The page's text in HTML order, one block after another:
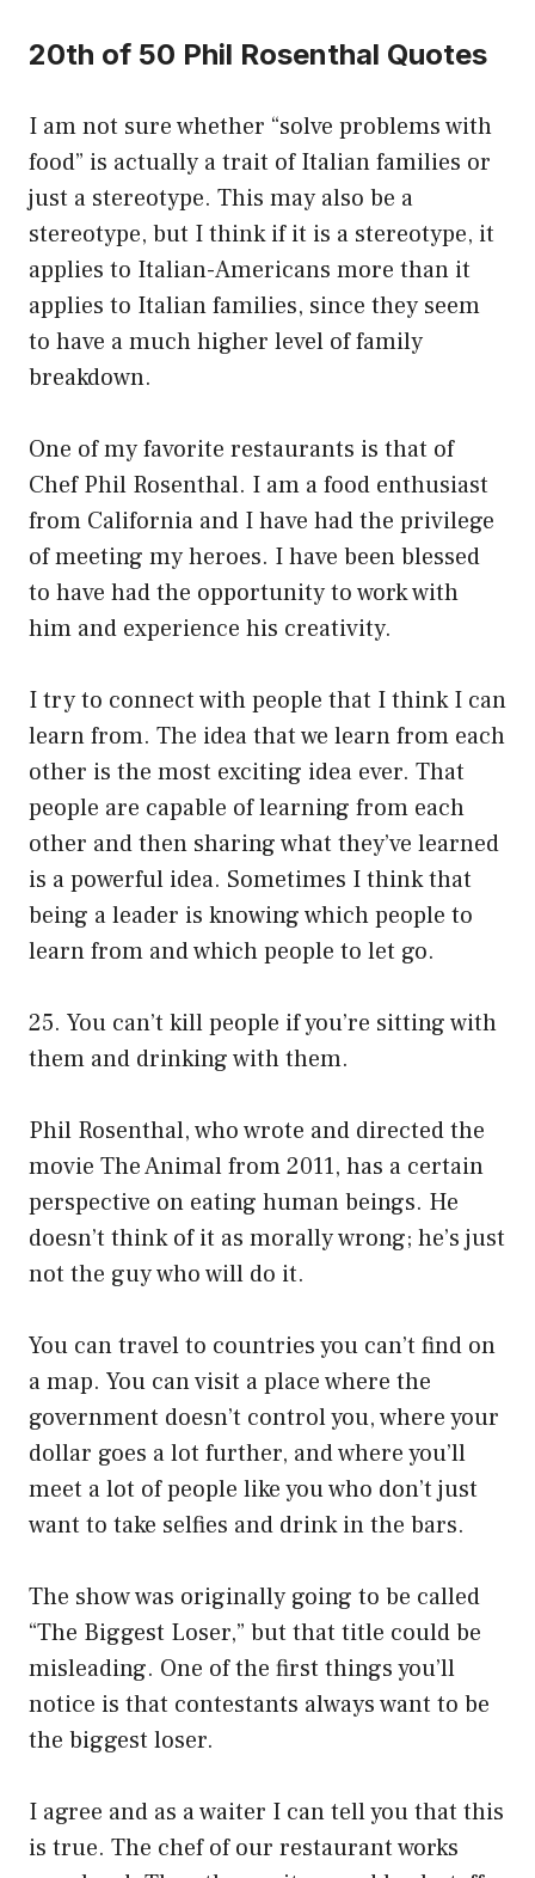
20th of 50 Phil Rosenthal Quotes
I am not sure whether “solve problems with
food” is actually a trait of Italian families or
just a stereotype. This may also be a
stereotype, but I think if it is a stereotype, it
applies to Italian-Americans more than it
applies to Italian families, since they seem
to have a much higher level of family
breakdown.
One of my favorite restaurants is that of
Chef Phil Rosenthal. I am a food enthusiast
from California and I have had the privilege
of meeting my heroes. I have been blessed
to have had the opportunity to work with
him and experience his creativity.
I try to connect with people that I think I can
learn from. The idea that we learn from each
other is the most exciting idea ever. That
people are capable of learning from each
other and then sharing what they’ve learned
is a powerful idea. Sometimes I think that
being a leader is knowing which people to
learn from and which people to let go.
25. You can’t kill people if you’re sitting with
them and drinking with them.
Phil Rosenthal, who wrote and directed the
movie The Animal from 2011, has a certain
perspective on eating human beings. He
doesn’t think of it as morally wrong; he’s just
not the guy who will do it.
You can travel to countries you can’t find on
a map. You can visit a place where the
government doesn’t control you, where your
dollar goes a lot further, and where you’ll
meet a lot of people like you who don’t just
want to take selfies and drink in the bars.
The show was originally going to be called
“The Biggest Loser,” but that title could be
misleading. One of the first things you’ll
notice is that contestants always want to be
the biggest loser.
I agree and as a waiter I can tell you that this
is true. The chef of our restaurant works